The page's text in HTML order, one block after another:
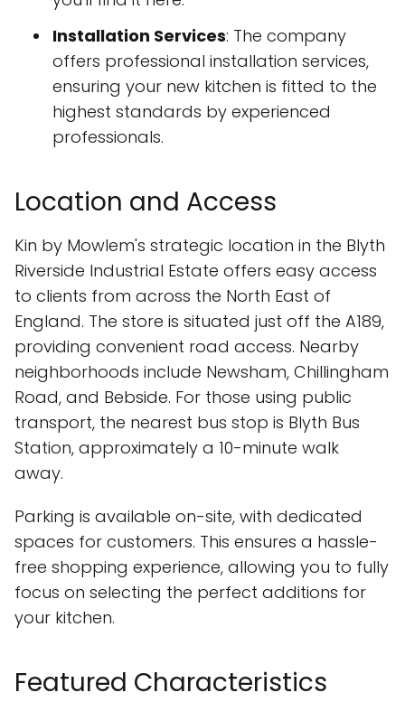
Installation Services: The company
offers professional installation services,
ensuring your new kitchen is fitted to the
highest standards by experienced
professionals.
Location and Access
Kin by Mowlem's strategic location in the Blyth
Riverside Industrial Estate offers easy access
to clients from across the North East of
England. The store is situated just off the A189,
providing convenient road access. Nearby
neighborhoods include Newsham, Chillingham
Road, and Bebside. For those using public
transport, the nearest bus stop is Blyth Bus
Station, approximately a 10-minute walk
away.
Parking is available on-site, with dedicated
spaces for customers. This ensures a hassle-
free shopping experience, allowing you to fully
focus on selecting the perfect additions for
your kitchen.
Featured Characteristics